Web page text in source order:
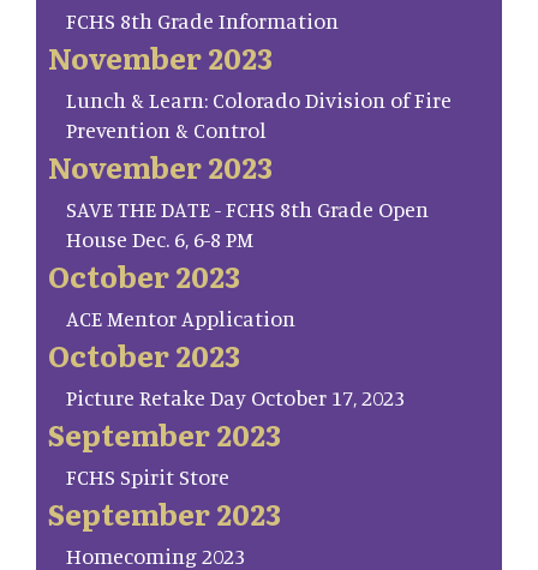
FCHS 8th Grade Information
November 2023
Lunch & Learn: Colorado Division of Fire
Prevention & Control
November 2023
SAVE THE DATE - FCHS 8th Grade Open
House Dec. 6, 6-8 PM
October 2023
ACE Mentor Application
October 2023
Picture Retake Day October 17, 2023
September 2023
FCHS Spirit Store
September 2023
Homecoming 2023